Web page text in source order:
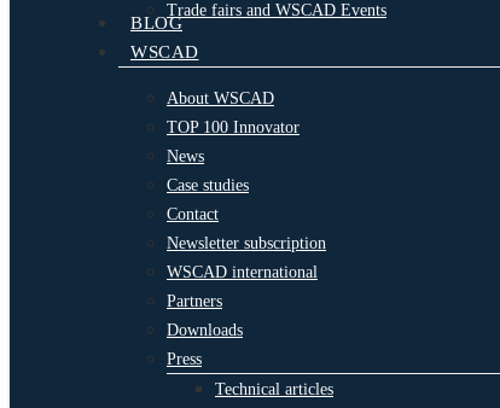
Trade fairs and WSCAD Events
BLOG
WSCAD
About WSCAD
TOP 100 Innovator
News
Case studies
Contact
Newsletter subscription
WSCAD international
Partners
Downloads
Press
Technical articles